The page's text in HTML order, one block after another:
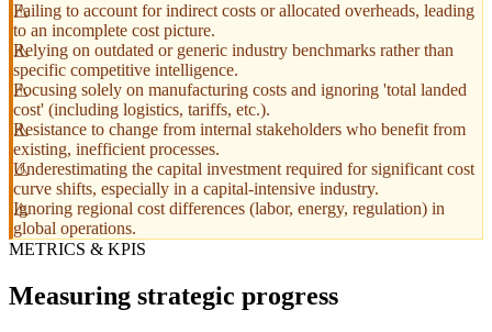
Failing to account for indirect costs or allocated overheads, leading
to an incomplete cost picture.
Relying on outdated or generic industry benchmarks rather than
specific competitive intelligence.
Focusing solely on manufacturing costs and ignoring 'total landed
cost' (including logistics, tariffs, etc.).
Resistance to change from internal stakeholders who benefit from
existing, inefficient processes.
Underestimating the capital investment required for significant cost
curve shifts, especially in a capital-intensive industry.
Ignoring regional cost differences (labor, energy, regulation) in
global operations.
METRICS & KPIS
Measuring strategic progress